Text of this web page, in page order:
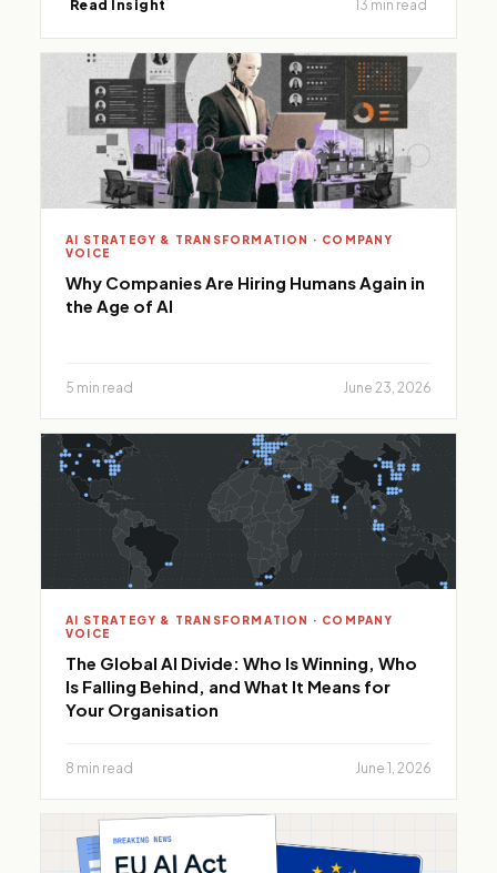
Read Insight 13 min read
AI STRATEGY & TRANSFORMATION · COMPANY
VOICE
Why Companies Are Hiring Humans Again in
the Age of AI
5 min read June 23, 2026
AI STRATEGY & TRANSFORMATION · COMPANY
VOICE
The Global AI Divide: Who Is Winning, Who
Is Falling Behind, and What It Means for
Your Organisation
8 min read June 1, 2026